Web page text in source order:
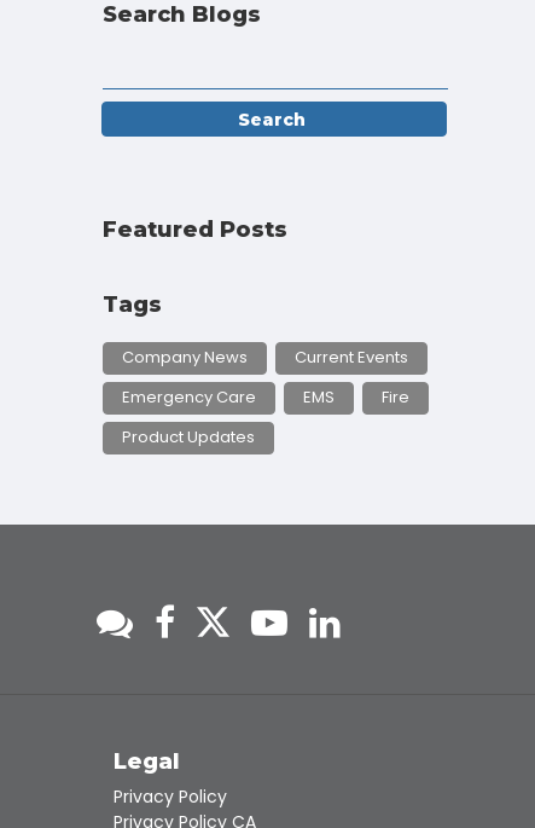
Search Blogs
Featured Posts
Tags
Company News
Current Events
Emergency Care
EMS
Fire
Product Updates
Legal
Privacy Policy
Privacy Policy CA